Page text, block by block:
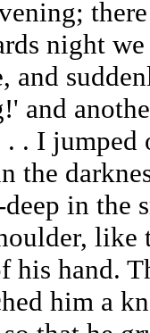
night
and
and
. I jumped
the
deep in the
like
his hand.
him a